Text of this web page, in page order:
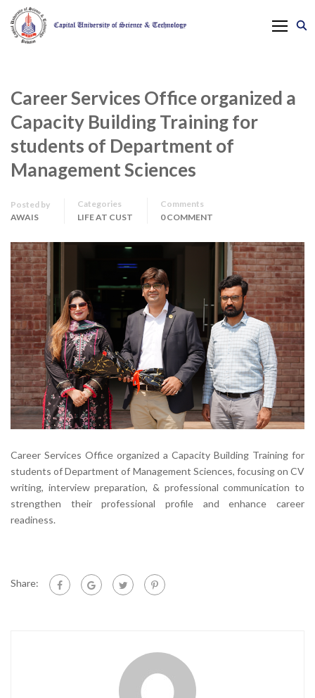
Career Services Office organized a
Capacity Building Training for
students of Department of
Management Sciences
Posted by
AWAIS
Categories
LIFE AT CUST
Comments
0 COMMENT
Career Services Office organized a Capacity Building Training for
students of Department of Management Sciences, focusing on CV
writing, interview preparation, & professional communication to
strengthen their professional profile and enhance career
readiness.
Share: